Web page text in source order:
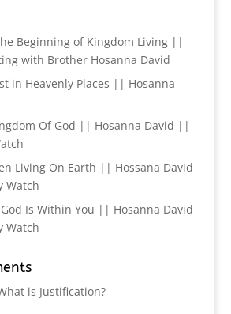
Beginning of Kingdom Living ||
with Brother Hosanna David
in Heavenly Places || Hosanna
Of God || Hosanna David ||
Living On Earth || Hossana David
Watch
Is Within You || Hosanna David
Watch
is Justification?